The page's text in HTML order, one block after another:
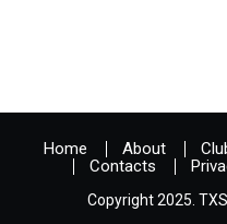
Home About
Contacts
Copyright 2025.